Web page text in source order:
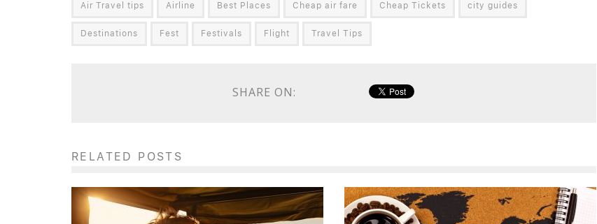
Air Travel tips Airline Best Places Cheap air fare Cheap Tickets city guides
Destinations Fest Festivals Flight Travel Tips
SHARE ON:
RELATED POSTS